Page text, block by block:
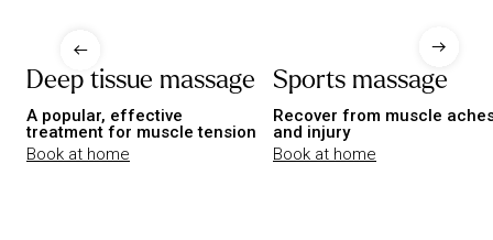
Deep tissue massage
A popular, effective
treatment for muscle tension
Book at home
Sports massage
Recover from muscle
and injury
Book at home